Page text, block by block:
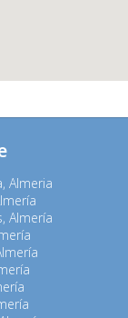
Almeria
Almería